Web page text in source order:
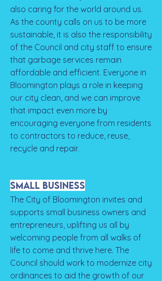
also caring for the world around us.
As the county calls on us to be more
sustainable, it is also the responsibility
of the Council and city staff to ensure
that garbage services remain
affordable and efficient. Everyone in
Bloomington plays a role in keeping
our city clean, and we can improve
that impact even more by
encouraging everyone from residents
to contractors to reduce, reuse,
recycle and repair.
Small Business
The City of Bloomington invites and
supports small business owners and
entrepreneurs, uplifting us all by
welcoming people from all walks of
life to come and thrive here. The
Council should work to modernize city
ordinances to aid the growth of our